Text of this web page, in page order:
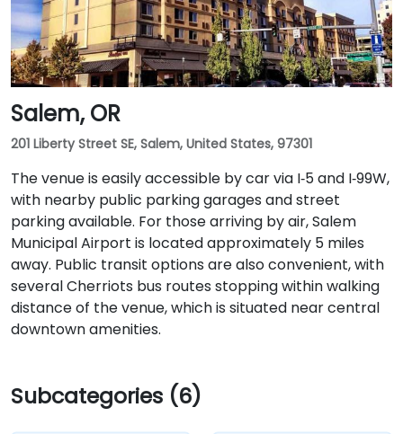
Salem, OR
201 Liberty Street SE, Salem, United States, 97301
The venue is easily accessible by car via I‑5 and I‑99W,
with nearby public parking garages and street
parking available. For those arriving by air, Salem
Municipal Airport is located approximately 5 miles
away. Public transit options are also convenient, with
several Cherriots bus routes stopping within walking
distance of the venue, which is situated near central
downtown amenities.
Subcategories (6)